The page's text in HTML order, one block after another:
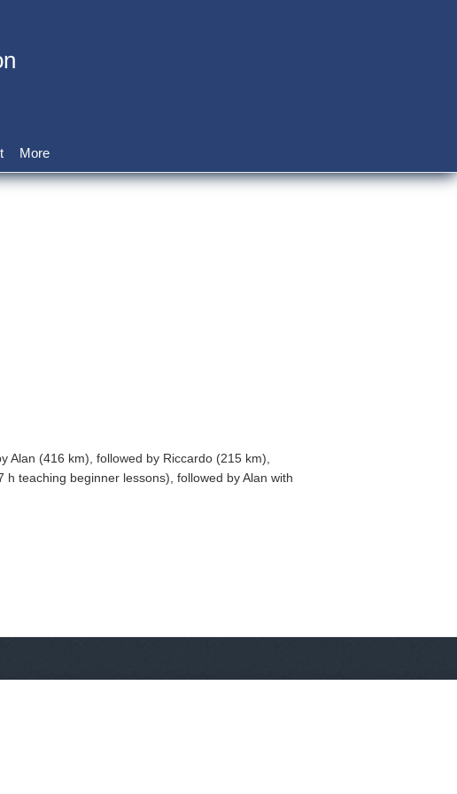
More
(416 km), followed by Riccardo (215 km),
teaching beginner lessons), followed by Alan with